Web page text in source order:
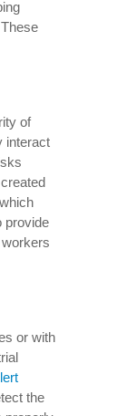
of
interact
provide
or with
the